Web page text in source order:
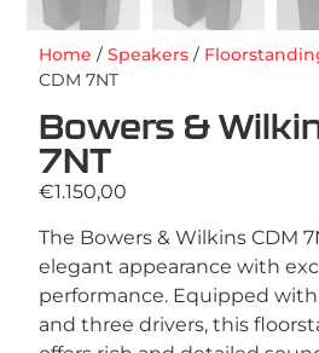
Home /Speakers /
CDM 7NT
Bowers &
7NT
€1.150,00
The Bowers & Wilkins CDM
elegant appearance with
performance. Equipped with
and three drivers, this